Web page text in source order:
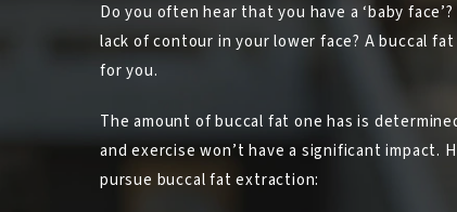
Do you often hear that you have a ‘baby
lack of contour in your lower face? A buccal
for you.
The amount of buccal fat one has is
and exercise won’t have a significant impact.
pursue buccal fat extraction: